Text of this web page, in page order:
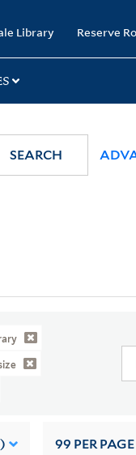
Library Reserve
SEARCH
MSS 3) > Oversize >
99 PER PAGE